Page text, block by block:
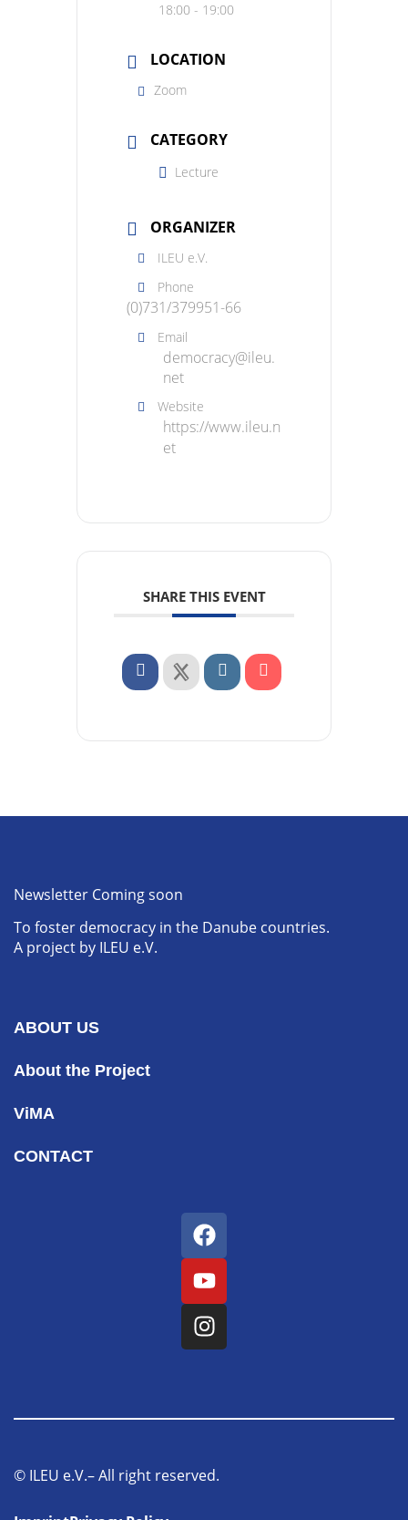
18:00 - 19:00
LOCATION
Zoom
CATEGORY
Lecture
ORGANIZER
ILEU e.V.
Phone
(0)731/379951-66
Email
democracy@ileu.
net
Website
https://www.ileu.n
et
SHARE THIS EVENT
Newsletter Coming soon
To foster democracy in the Danube countries.
A project by ILEU e.V.
ABOUT US
About the Project
ViMA
CONTACT
© ILEU e.V.– All right reserved.